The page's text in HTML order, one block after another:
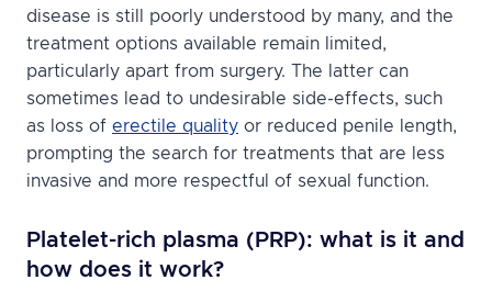
disease is still poorly understood by many, and the
treatment options available remain limited,
particularly apart from surgery. The latter can
sometimes lead to undesirable side-effects, such
as loss of erectile quality or reduced penile length,
prompting the search for treatments that are less
invasive and more respectful of sexual function.
Platelet-rich plasma (PRP): what is it and
how does it work?